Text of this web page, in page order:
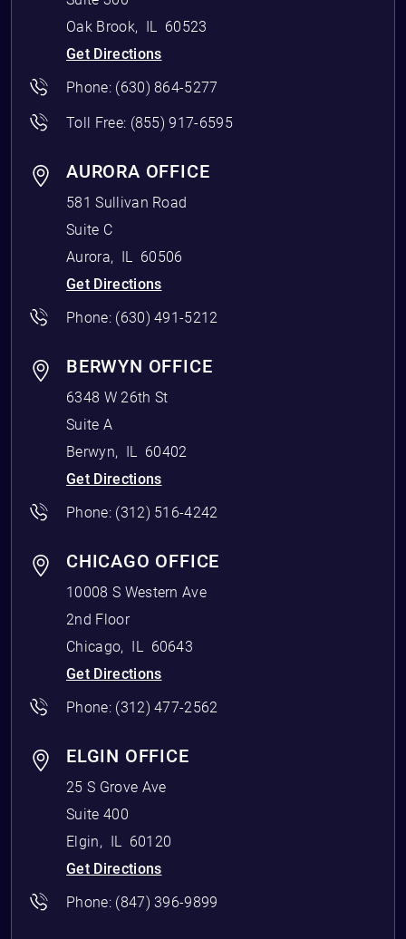
Oak Brook, IL 60523
Get Directions
Phone: (630) 864-5277
Toll Free: (855) 917-6595
AURORA OFFICE
581 Sullivan Road
Suite C
Aurora, IL 60506
Get Directions
Phone: (630) 491-5212
BERWYN OFFICE
6348 W 26th St
Suite A
Berwyn, IL 60402
Get Directions
Phone: (312) 516-4242
CHICAGO OFFICE
10008 S Western Ave
2nd Floor
Chicago, IL 60643
Get Directions
Phone: (312) 477-2562
ELGIN OFFICE
25 S Grove Ave
Suite 400
Elgin, IL 60120
Get Directions
Phone: (847) 396-9899